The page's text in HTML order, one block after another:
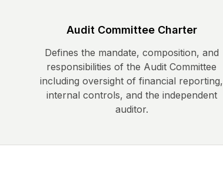
Audit Committee Charter
Defines the mandate, composition, and
responsibilities of the Audit Committee
including oversight of financial reporting,
internal controls, and the independent
auditor.